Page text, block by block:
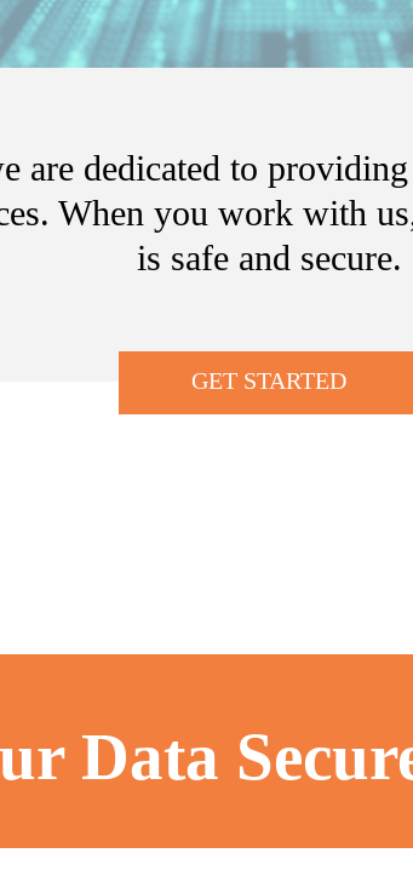
are dedicated to
When you work with
is safe and secure.
GET STARTED
Data